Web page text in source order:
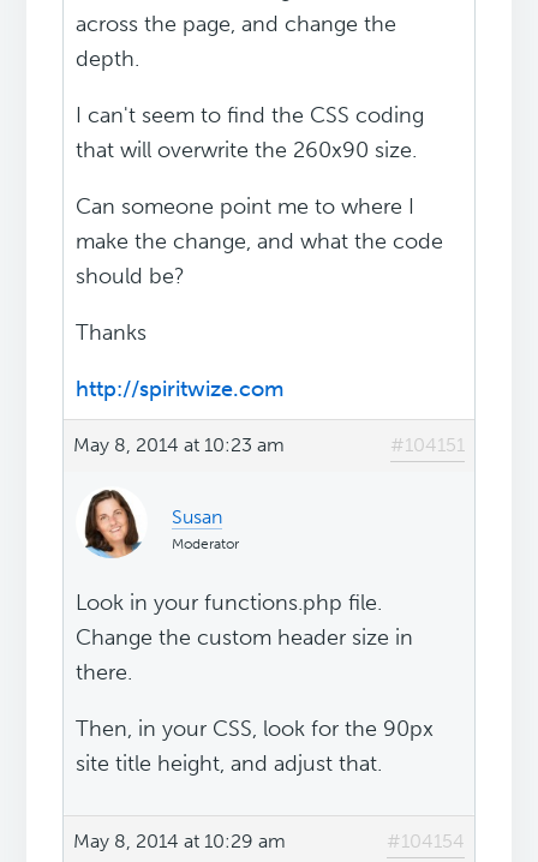
across the page, and change the
depth.
I can't seem to find the CSS coding
that will overwrite the 260x90 size.
Can someone point me to where I
make the change, and what the code
should be?
Thanks
http://spiritwize.com
May 8, 2014 at 10:23 am #104151
Susan
Moderator
Look in your functions.php file.
Change the custom header size in
there.
Then, in your CSS, look for the 90px
site title height, and adjust that.
May 8, 2014 at 10:29 am #104154